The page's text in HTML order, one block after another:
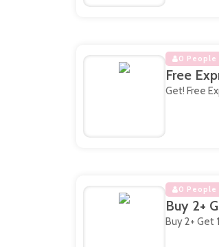
0 People
Free
Get! Free
0 People
Buy 2+
Buy 2+ Get